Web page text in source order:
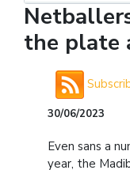
the plate
30/06/2023
Even sans a
year, the